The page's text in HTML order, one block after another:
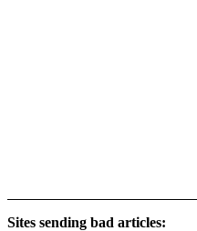
Sites sending bad articles: